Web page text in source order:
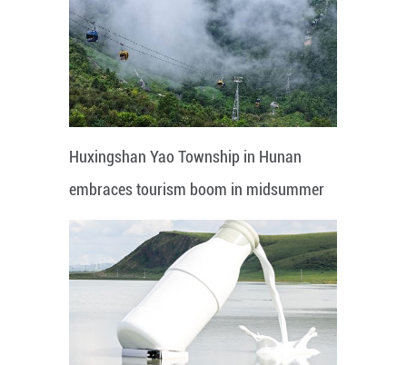
Huxingshan Yao Township in Hunan
embraces tourism boom in midsummer